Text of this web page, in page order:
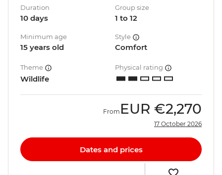
Duration
10 days
Group size
1 to 12
Minimum age
15 years old
Style
Comfort
Theme
Wildlife
Physical rating
From EUR €2,270
17 October 2026
Dates and prices